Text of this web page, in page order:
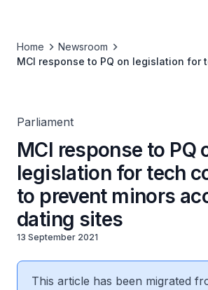
Home
Newsroom
MCI response to PQ on legislation for
Parliament
MCI response to PQ
legislation for tech
to prevent minors
dating sites
13 September 2021
This article has been migrated